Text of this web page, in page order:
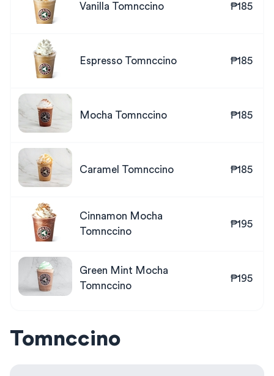
Vanilla Tomnccino ₱185
Espresso Tomnccino ₱185
Mocha Tomnccino ₱185
Caramel Tomnccino ₱185
Cinnamon Mocha
Tomnccino
₱195
Green Mint Mocha
Tomnccino
₱195
Tomnccino